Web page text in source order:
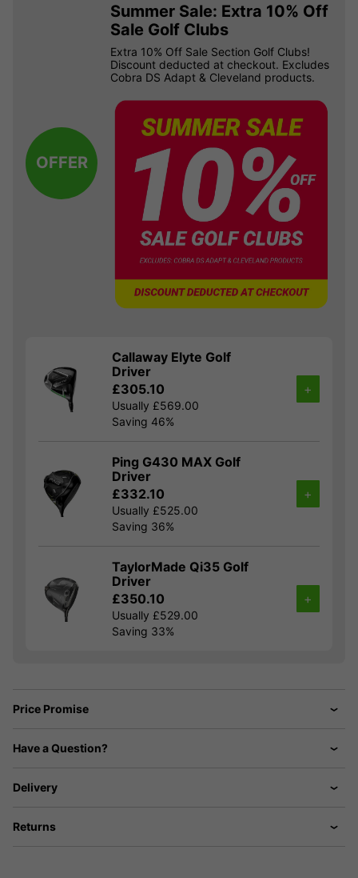
OFFER
Summer Sale: Extra 10% Off
Sale Golf Clubs
Extra 10% Off Sale Section Golf Clubs!
Discount deducted at checkout. Excludes
Cobra DS Adapt & Cleveland products.
Callaway Elyte Golf
Driver
£305.10
Usually £569.00
Saving 46%
+
Ping G430 MAX Golf
Driver
£332.10
Usually £525.00
Saving 36%
+
TaylorMade Qi35 Golf
Driver
£350.10
Usually £529.00
Saving 33%
+
Price Promise
Have a Question?
Delivery
Returns